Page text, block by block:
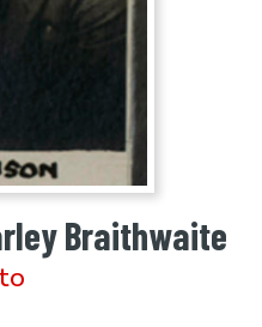
Braithwaite